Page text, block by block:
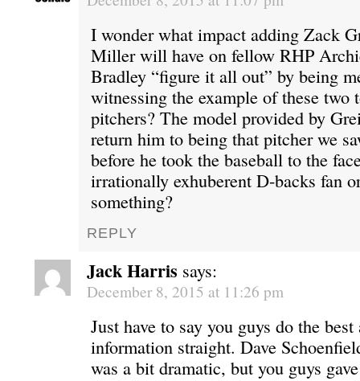
I wonder what impact adding Zack
Miller will have on fellow RHP
Bradley “figure it all out” by being
witnessing the example of these two
pitchers? The model provided by
return him to being that pitcher we
before he took the baseball to the
irrationally exhuberent D-backs fan
something?
REPLY
Jack Harris says:
December 8, 2015 at 11:26 pm
Just have to say you guys do the
information straight. Dave
was a bit dramatic, but you guys